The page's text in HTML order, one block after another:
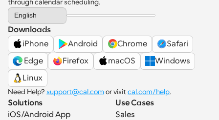
through calendar scheduling.
Select Language
English
Downloads
iPhone
Android Chrome
Safari
Edge
Firefox macOS
Windows
Linux
Need Help? support@cal.com or visit cal.com/help.
Solutions
iOS/Android App
Use Cases
Sales